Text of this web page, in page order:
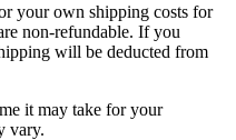
your own shipping costs for
non-refundable. If you
will be deducted from
it may take for your
vary.